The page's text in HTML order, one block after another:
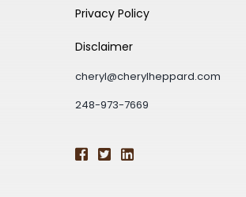
Privacy Policy
Disclaimer
cheryl@cherylheppard.com
248-973-7669